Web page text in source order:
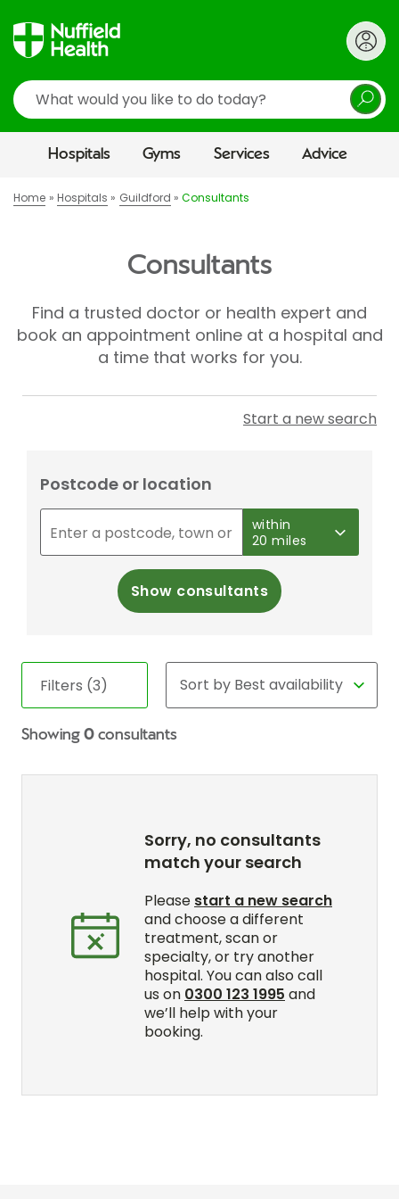
Search
Hospitals Gyms Services Advice
Home Hospitals Guildford Consultants
Consultants
Find a trusted doctor or health expert and
book an appointment online at a hospital and
a time that works for you.
Start a new search
Postcode or location
within
20 miles
Show consultants
Filters (3)
Showing 0 consultants
Sorry, no consultants
match your search
Please start a new search
and choose a different
treatment, scan or
specialty, or try another
hospital. You can also call
us on 0300 123 1995 and
we’ll help with your
booking.